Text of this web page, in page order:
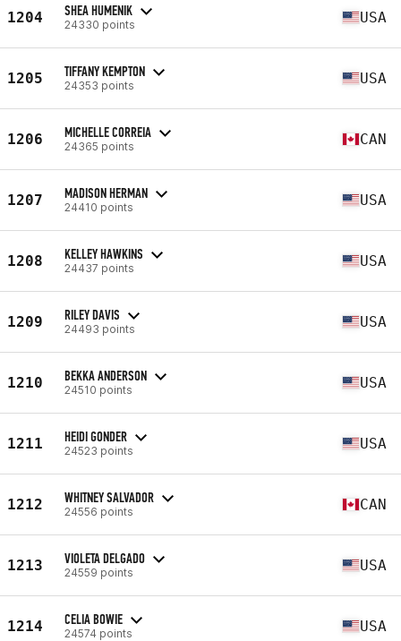
1204 SHEA HUMENIK
24330 points USA
1205 TIFFANY KEMPTON
24353 points USA
1206 MICHELLE CORREIA
24365 points CAN
1207 MADISON HERMAN
24410 points USA
1208 KELLEY HAWKINS
24437 points USA
1209 RILEY DAVIS
24493 points USA
1210 BEKKA ANDERSON
24510 points USA
1211 HEIDI GONDER
24523 points USA
1212 WHITNEY SALVADOR
24556 points CAN
1213 VIOLETA DELGADO
24559 points USA
1214 CELIA BOWIE
24574 points USA